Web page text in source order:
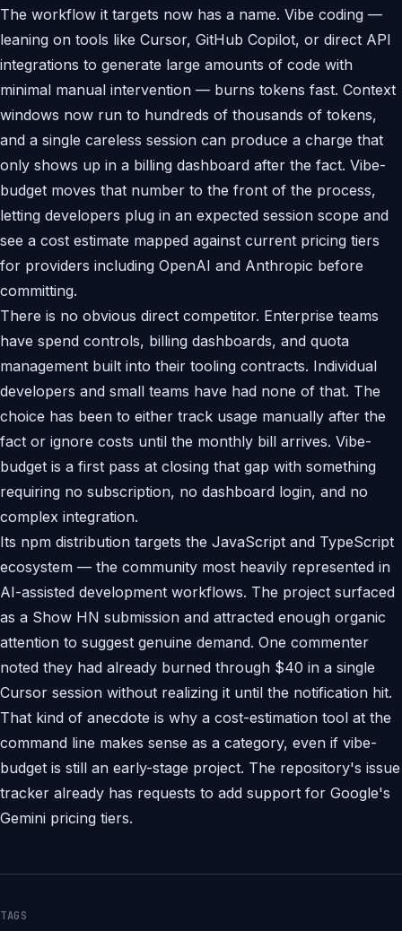
The workflow it targets now has a name. Vibe coding —
leaning on tools like Cursor, GitHub Copilot, or direct API
integrations to generate large amounts of code with
minimal manual intervention — burns tokens fast. Context
windows now run to hundreds of thousands of tokens,
and a single careless session can produce a charge that
only shows up in a billing dashboard after the fact. Vibe-
budget moves that number to the front of the process,
letting developers plug in an expected session scope and
see a cost estimate mapped against current pricing tiers
for providers including OpenAI and Anthropic before
committing.
There is no obvious direct competitor. Enterprise teams
have spend controls, billing dashboards, and quota
management built into their tooling contracts. Individual
developers and small teams have had none of that. The
choice has been to either track usage manually after the
fact or ignore costs until the monthly bill arrives. Vibe-
budget is a first pass at closing that gap with something
requiring no subscription, no dashboard login, and no
complex integration.
Its npm distribution targets the JavaScript and TypeScript
ecosystem — the community most heavily represented in
AI-assisted development workflows. The project surfaced
as a Show HN submission and attracted enough organic
attention to suggest genuine demand. One commenter
noted they had already burned through $40 in a single
Cursor session without realizing it until the notification hit.
That kind of anecdote is why a cost-estimation tool at the
command line makes sense as a category, even if vibe-
budget is still an early-stage project. The repository's issue
tracker already has requests to add support for Google's
Gemini pricing tiers.
TAGS